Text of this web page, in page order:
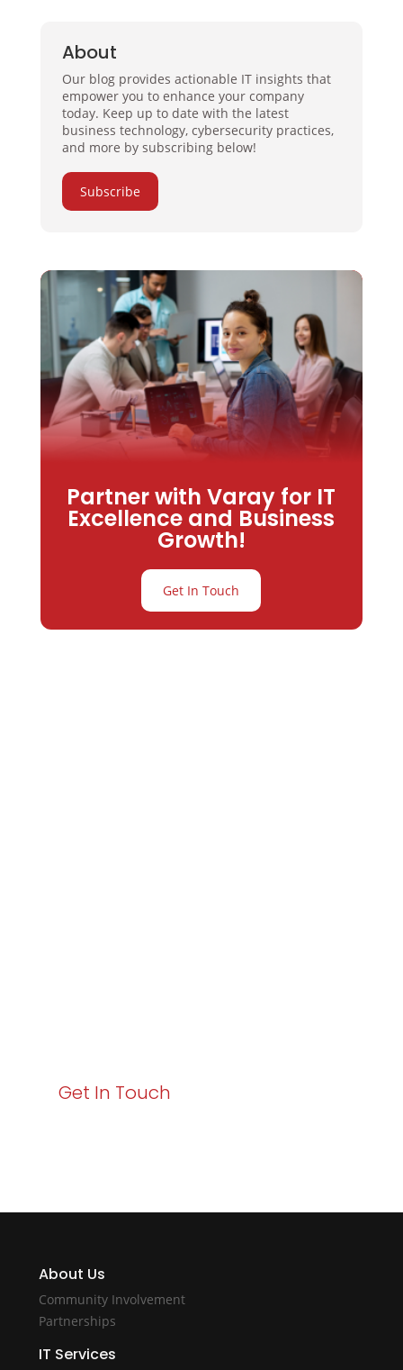
About
Our blog provides actionable IT insights that
empower you to enhance your company
today. Keep up to date with the latest
business technology, cybersecurity practices,
and more by subscribing below!
Subscribe
Partner with Varay for IT
Excellence and Business
Growth!
Get In Touch
Get In Touch
About Us
Community Involvement
Partnerships
IT Services